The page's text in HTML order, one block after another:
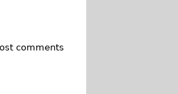
comments